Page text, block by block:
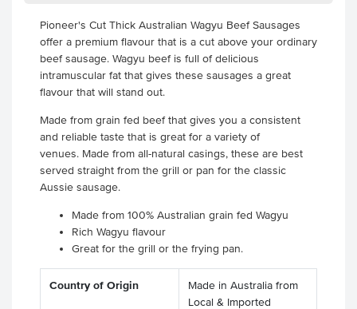
Pioneer's Cut Thick Australian Wagyu Beef Sausages
offer a premium flavour that is a cut above your ordinary
beef sausage. Wagyu beef is full of delicious
intramuscular fat that gives these sausages a great
flavour that will stand out.
Made from grain fed beef that gives you a consistent
and reliable taste that is great for a variety of
venues. Made from all-natural casings, these are best
served straight from the grill or pan for the classic
Aussie sausage.
Made from 100% Australian grain fed Wagyu
Rich Wagyu flavour
Great for the grill or the frying pan.
Country of Origin
Made in Australia from
Local & Imported